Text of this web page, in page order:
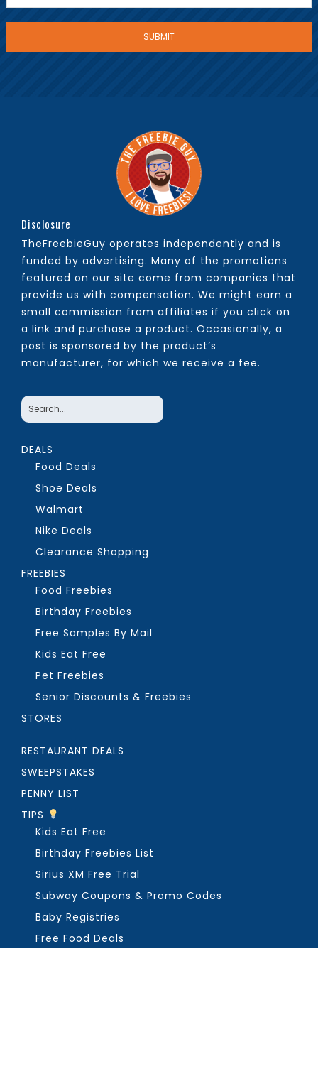
Disclosure
TheFreebieGuy operates independently and is
funded by advertising. Many of the promotions
featured on our site come from companies that
provide us with compensation. We might earn a
small commission from affiliates if you click on
a link and purchase a product. Occasionally, a
post is sponsored by the product’s
manufacturer, for which we receive a fee.
DEALS
Food Deals
Shoe Deals
Walmart
Nike Deals
Clearance Shopping
FREEBIES
Food Freebies
Birthday Freebies
Free Samples By Mail
Kids Eat Free
Pet Freebies
Senior Discounts & Freebies
STORES
RESTAURANT DEALS
SWEEPSTAKES
PENNY LIST
TIPS
Kids Eat Free
Birthday Freebies List
Sirius XM Free Trial
Subway Coupons & Promo Codes
Baby Registries
Free Food Deals